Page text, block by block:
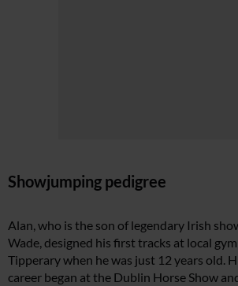
Showjumping pedigree
Alan, who is the son of legendary Irish
Wade, designed his first tracks at local
Tipperary when he was just 12 years old.
career began at the Dublin Horse Show